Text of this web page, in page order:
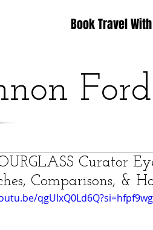
Book Travel
Ford
Curator
Comparisons, &